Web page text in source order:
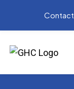
Contact